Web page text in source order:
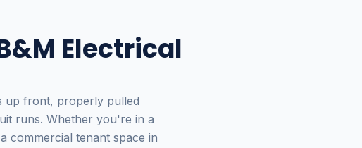
Electrical
up front, properly pulled
runs. Whether you're in a
commercial tenant space in